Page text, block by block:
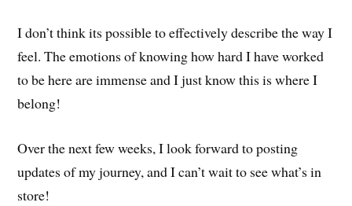
I don’t think its possible to effectively describe the way I
feel. The emotions of knowing how hard I have worked
to be here are immense and I just know this is where I
belong!
Over the next few weeks, I look forward to posting
updates of my journey, and I can’t wait to see what’s in
store!